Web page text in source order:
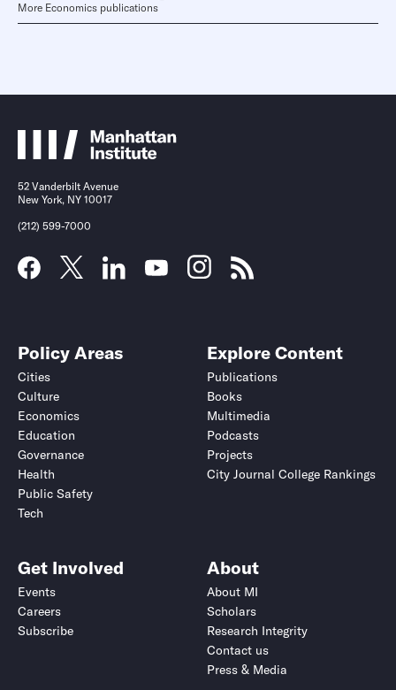
More Economics publications
52 Vanderbilt Avenue
New York, NY 10017
(212) 599-7000
Policy Areas
Cities
Culture
Economics
Education
Governance
Health
Public Safety
Tech
Explore Content
Publications
Books
Multimedia
Podcasts
Projects
City Journal College Rankings
Get Involved
Events
Careers
Subscribe
About
About MI
Scholars
Research Integrity
Contact us
Press & Media